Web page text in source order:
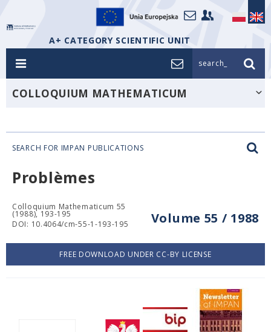
A+ CATEGORY SCIENTIFIC UNIT
search_
COLLOQUIUM MATHEMATICUM
SEARCH FOR IMPAN PUBLICATIONS
Problèmes
Volume 55 / 1988
Colloquium Mathematicum 55
(1988), 193-195
DOI: 10.4064/cm-55-1-193-195
FREE DOWNLOAD UNDER CC-BY LICENSE